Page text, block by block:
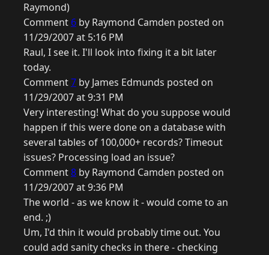
Raymond)
Comment 6 by Raymond Camden posted on
11/29/2007 at 5:16 PM
Raul, I see it. I'll look into fixing it a bit later
today.
Comment7 by James Edmunds posted on
11/29/2007 at 9:31 PM
Very interesting! What do you suppose would
happen if this were done on a database with
several tables of 100,000+ records? Timeout
issues? Processing load an issue?
Comment8 by Raymond Camden posted on
11/29/2007 at 9:36 PM
The world - as we know it - would come to an
end. ;)
Um, I'd thin it would probably time out. You
could add sanity checks in there - checking